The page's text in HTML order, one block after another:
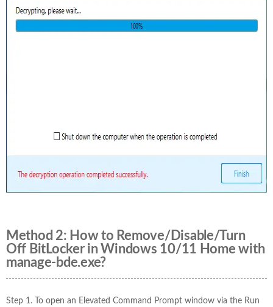
Method 2: How to Remove/Disable/Turn
Off BitLocker in Windows 10/11 Home with
manage-bde.exe?
Step 1. To open an Elevated Command Prompt window via the Run